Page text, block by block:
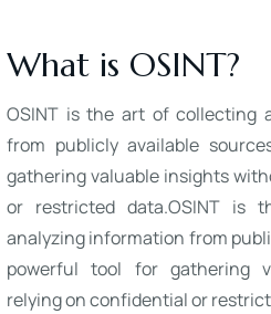
What is OSINT?
OSINT is the art of collecting
from publicly available
gathering valuable insights
or restricted data.OSINT is
analyzing information from
powerful tool for gathering
relying on confidential or